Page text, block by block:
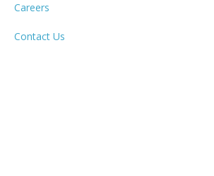
Careers
Contact Us